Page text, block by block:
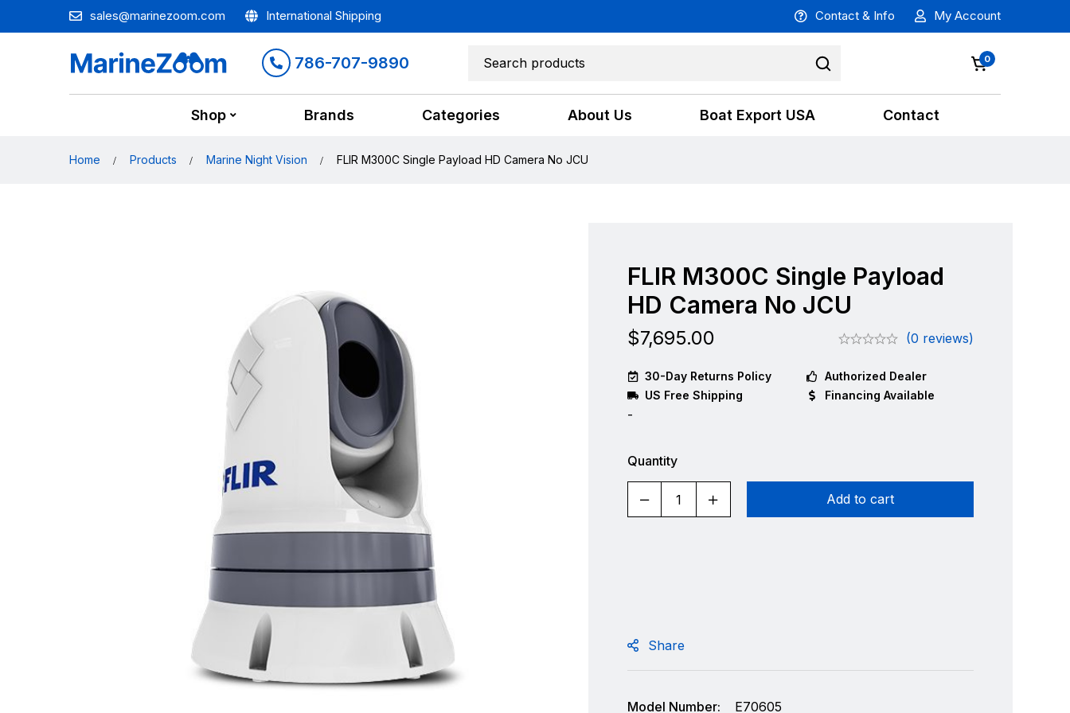
sales@marinezoom.com International Shipping Contact & Info My Account
786-707-9890 0
Shop Brands Categories About Us Boat Export USA Contact
Home Products Marine Night Vision FLIR M300C Single Payload HD Camera No JCU
FLIR M300C Single Payload
HD Camera No JCU
$7,695.00 (0 reviews)
30-Day Returns Policy
Authorized Dealer
US Free Shipping
Financing Available
-
Quantity
Add to cart
Share
Model Number: E70605